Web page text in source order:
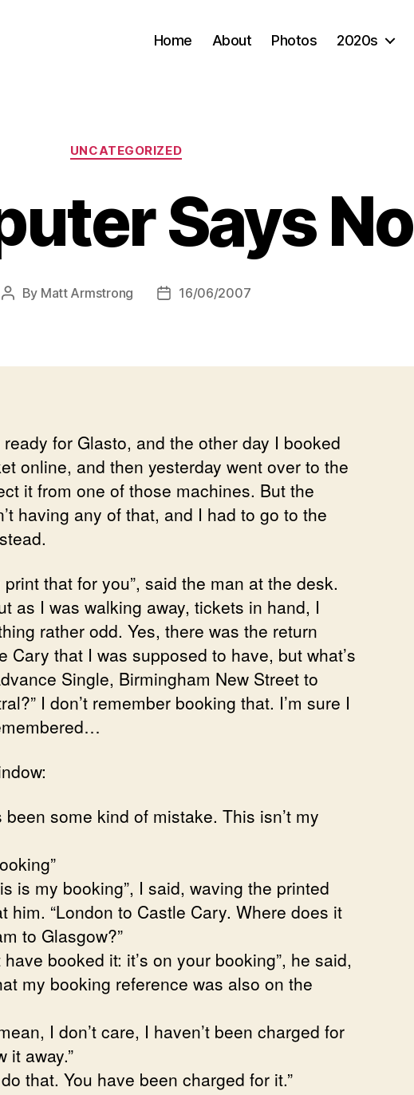
Home About Photos 2020s
Categories
UNCATEGORIZED
Says No
Post
By Matt Armstrong
Post16/06/2007
ready for Glasto, and the other day I booked
online, and then yesterday went over to the
it from one of those machines. But the
having any of that, and I had to go to the
print that for you”, said the man at the desk.
as I was walking away, tickets in hand, I
rather odd. Yes, there was the return
Cary that I was supposed to have, but what’s
Single, Birmingham New Street to
I don’t remember booking that. I’m sure I
been some kind of mistake. This isn’t my
is my booking”, I said, waving the printed
him. “London to Castle Cary. Where does it
to Glasgow?”
booked it: it’s on your booking”, he said,
my booking reference was also on the
I don’t care, I haven’t been charged for
it away.”
do that. You have been charged for it.”